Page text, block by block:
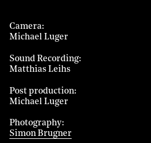
Camera
Michael Luger
Sound Recording
Matthias Leihs
Post production
Michael Luger
Photography
Simon Brugner